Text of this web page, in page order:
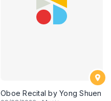
Oboe Recital by Yong Shuen